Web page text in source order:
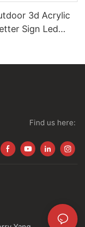
3d Acrylic
Sign Led
Find us here: